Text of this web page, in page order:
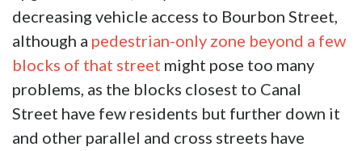
decreasing vehicle access to Bourbon Street,
although a pedestrian-only zone beyond a few
blocks of that street might pose too many
problems, as the blocks closest to Canal
Street have few residents but further down it
and other parallel and cross streets have